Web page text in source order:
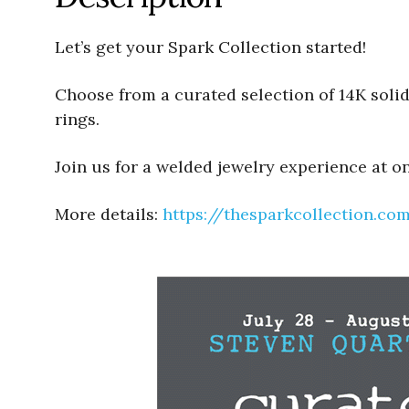
Let’s get your Spark Collection started!
Choose from a curated selection of 14K
rings.
Join us for a welded jewelry experience at
More details: https://